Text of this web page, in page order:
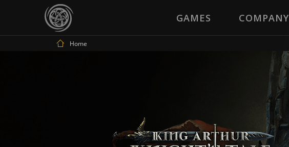
GAMES COMPANY
Home